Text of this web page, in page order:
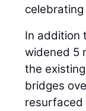
In addition
widened 5
the
bridges
resurfaced